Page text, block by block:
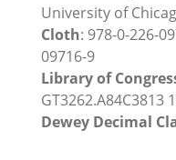
University of
Cloth: 978-0-226-
09716-9
Library of
GT3262.A84C3813
Dewey Decimal